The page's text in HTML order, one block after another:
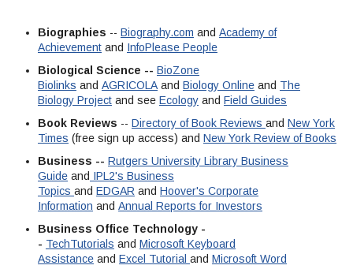
Biographies -- Biography.com and Academy of
Achievement and InfoPlease People
Biological Science -- BioZone
Biolinks and AGRICOLAand Biology Online and The
Biology Project and see Ecology and Field Guides
Book Reviews -- Directory of Book Reviews and New York
Times (free sign up access) and New York Review of Books
Business -- Rutgers University Library Business
Guide and IPL2's Business
Topics and EDGAR and Hoover's Corporate
Information and Annual Reports for Investors
Business Office Technology -
- TechTutorials and Microsoft Keyboard
Assistance and Excel Tutorial and Microsoft Word